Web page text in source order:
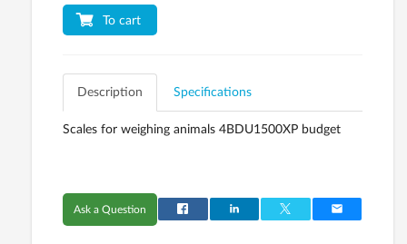
To cart
Description Specifications
Scales for weighing animals 4ВDU1500XР budget
Ask a Question